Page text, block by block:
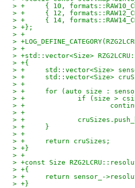
> +	{ 10,
> +	{ 12,
> +	{ 14,
> +};
> +
>
> +
> +std::vector<Size>
> +{
> +	std::vector<Size>
> +	std::vector<Size>
> +
> +	for (auto size :
> +		if (size >
> +
> +
> +
> +	}
> +
> +	return cruSizes;
> +}
> +
> +const Size
> +{
> +	return sensor_-
> +}